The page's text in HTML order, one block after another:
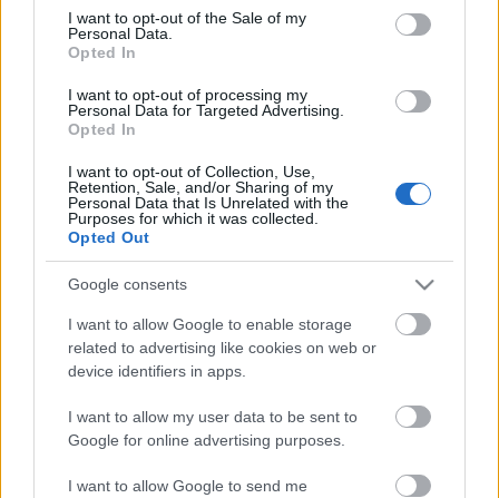
consent section.
I want to opt-out of the Sale of my
Personal Data.
Opted In
I want to opt-out of processing my
Personal Data for Targeted Advertising.
Opted In
I want to opt-out of Collection, Use,
Retention, Sale, and/or Sharing of my
Personal Data that Is Unrelated with the
Purposes for which it was collected.
Opted Out
Google consents
I want to allow Google to enable storage
related to advertising like cookies on web or
device identifiers in apps.
I want to allow my user data to be sent to
Google for online advertising purposes.
I want to allow Google to send me
Itt a nyár!
Teli energiával !
Az ultrahangos vizsgálaton először fel
sem fogtam…